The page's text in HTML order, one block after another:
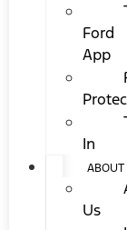
Ford
App
In
ABOUT
Us